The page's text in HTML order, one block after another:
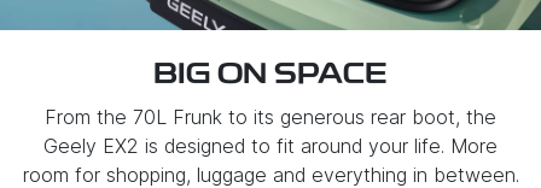
BIG ON SPACE
From the 70L Frunk to its generous rear boot, the
Geely EX2 is designed to fit around your life. More
room for shopping, luggage and everything in between.